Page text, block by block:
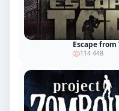
Escape from
114 448